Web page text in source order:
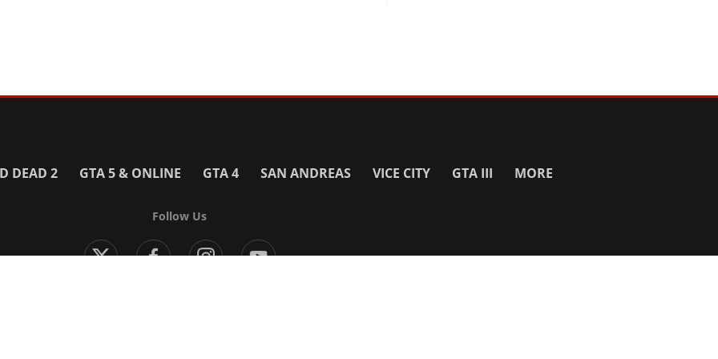
DEAD 2 GTA 5 & ONLINE GTA 4 SAN ANDREAS VICE CITY GTA III MORE
Follow Us